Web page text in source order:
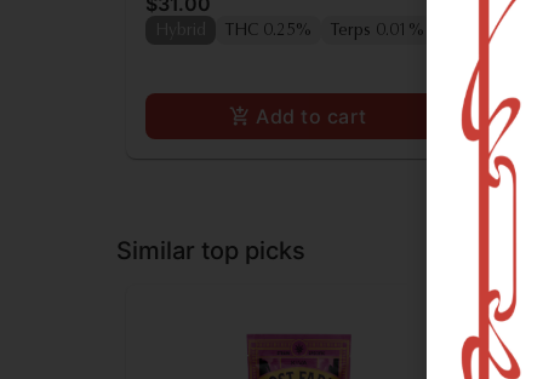
THC 0.25% Terps 0.01%
Add to cart
Similar top picks